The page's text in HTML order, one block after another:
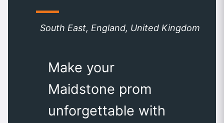
South East, England, United Kingdom
Make your
Maidstone prom
unforgettable with